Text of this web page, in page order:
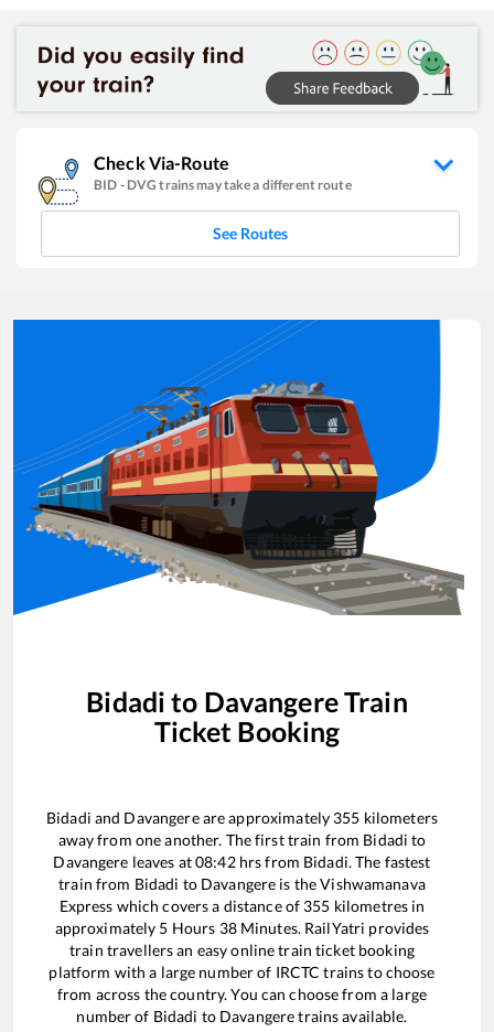
Check Via-Route
BID - DVG trains may take a different route
See Routes
Bidadi to DavangereTrain
Ticket Booking
Bidadi and Davangereare approximately 355 kilometers
away from one another. The first train from Bidadi to
Davangere leaves at08:42hrs from Bidadi. The fastest
train from Bidadi to Davangere is theVishwamanava
Express which covers a distance of 355 kilometres in
approximately 5 Hours 38Minutes. RailYatri provides
train travellers an easy online train ticket booking
platform with a large number of IRCTC trains to choose
from across the country. You can choose from a large
number of Bidadi to Davangeretrains available.